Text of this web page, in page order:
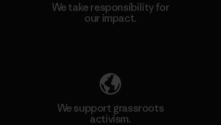
We take responsibility for
our impact.
We support grassroots
activism.